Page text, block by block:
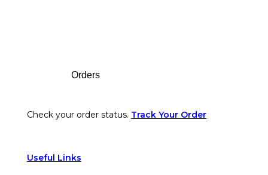
Orders
Check your order status. Track Your Order
Useful Links